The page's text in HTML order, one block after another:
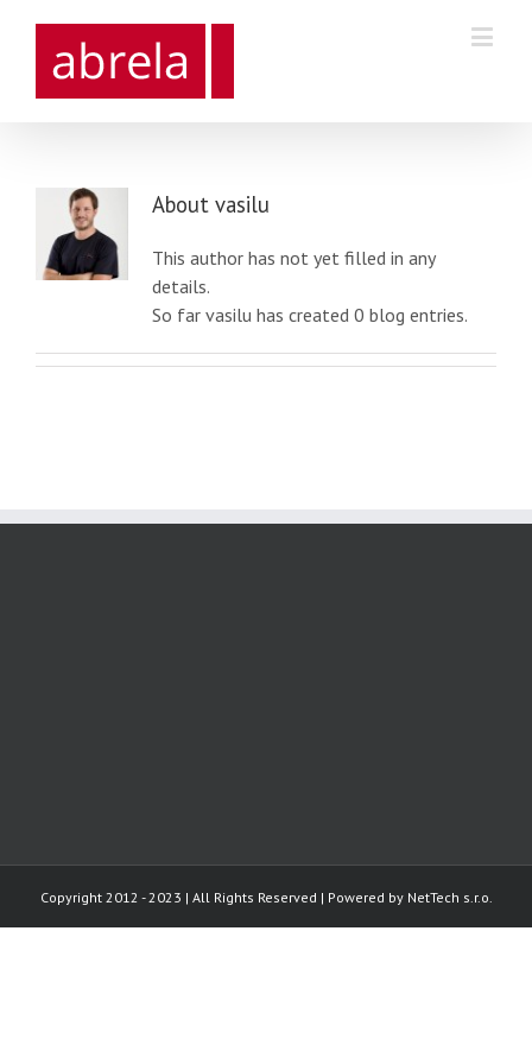
About vasilu
This author has not yet filled in any
details.
So far vasilu has created 0 blog entries.
Copyright 2012 - 2023 | All Rights Reserved | Powered by NetTech s.r.o.